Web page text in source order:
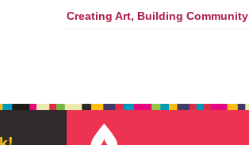
Creating Art, Building Community